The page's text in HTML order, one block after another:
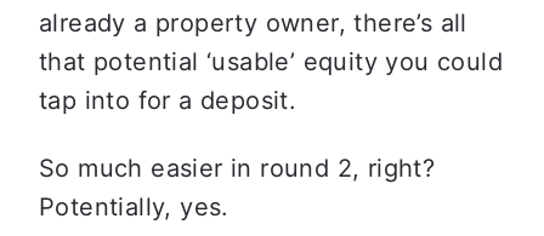
already a property owner, there’s all
that potential ‘usable’ equity you could
tap into for a deposit.
So much easier in round 2, right?
Potentially, yes.